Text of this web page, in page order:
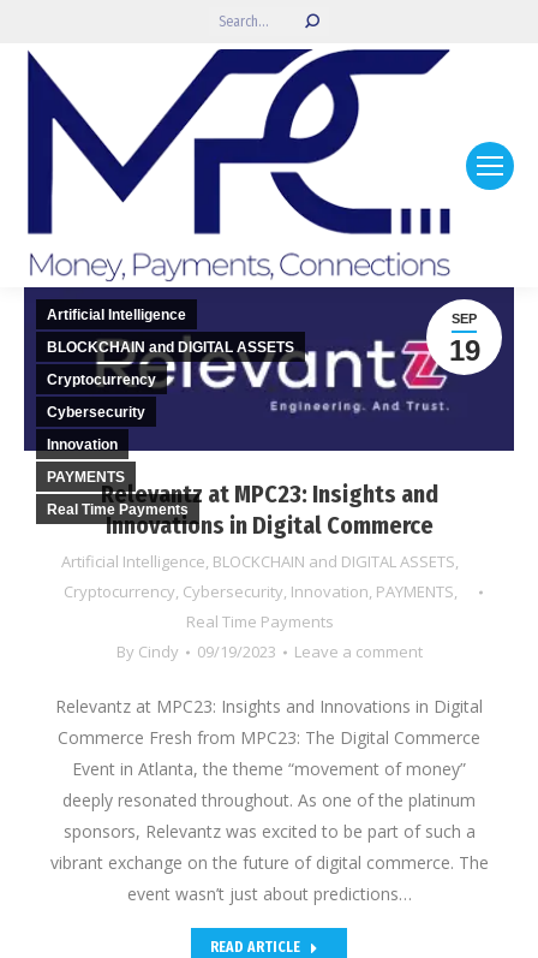
Search:
Relevantz at MPC23: Insights and
Innovations in Digital Commerce
Artificial Intelligence, BLOCKCHAIN and DIGITAL ASSETS,
Cryptocurrency, Cybersecurity, Innovation, PAYMENTS,
Real Time Payments
By Cindy 09/19/2023 Leave a comment
SEP
19
Artificial Intelligence
BLOCKCHAIN and DIGITAL ASSETS
Cryptocurrency
Cybersecurity
Innovation
PAYMENTS
Real Time Payments
Relevantz at MPC23: Insights and Innovations in Digital
Commerce Fresh from MPC23: The Digital Commerce
Event in Atlanta, the theme “movement of money”
deeply resonated throughout. As one of the platinum
sponsors, Relevantz was excited to be part of such a
vibrant exchange on the future of digital commerce. The
event wasn’t just about predictions…
READ ARTICLE